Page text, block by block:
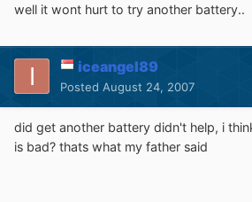
well it wont hurt to try another battery..
iceangel89
Posted August 24, 2007
did get another battery didn't help, i
is bad? thats what my father said